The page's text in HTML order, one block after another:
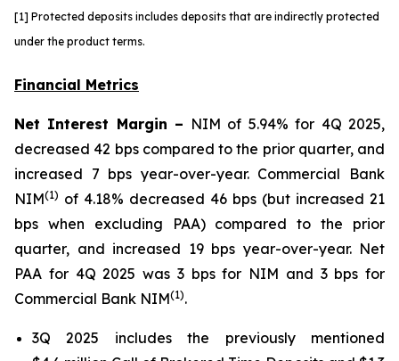
[1] Protected deposits includes deposits that are indirectly protected
under the product terms.
Financial Metrics
Net Interest Margin – NIM of 5.94% for 4Q 2025,
decreased 42 bps compared to the prior quarter, and
increased 7 bps year-over-year. Commercial Bank
NIM(1) of 4.18% decreased 46 bps (but increased 21
bps when excluding PAA) compared to the prior
quarter, and increased 19 bps year-over-year. Net
PAA for 4Q 2025 was 3 bps for NIM and 3 bps for
Commercial Bank NIM(1).
3Q 2025 includes the previously mentioned